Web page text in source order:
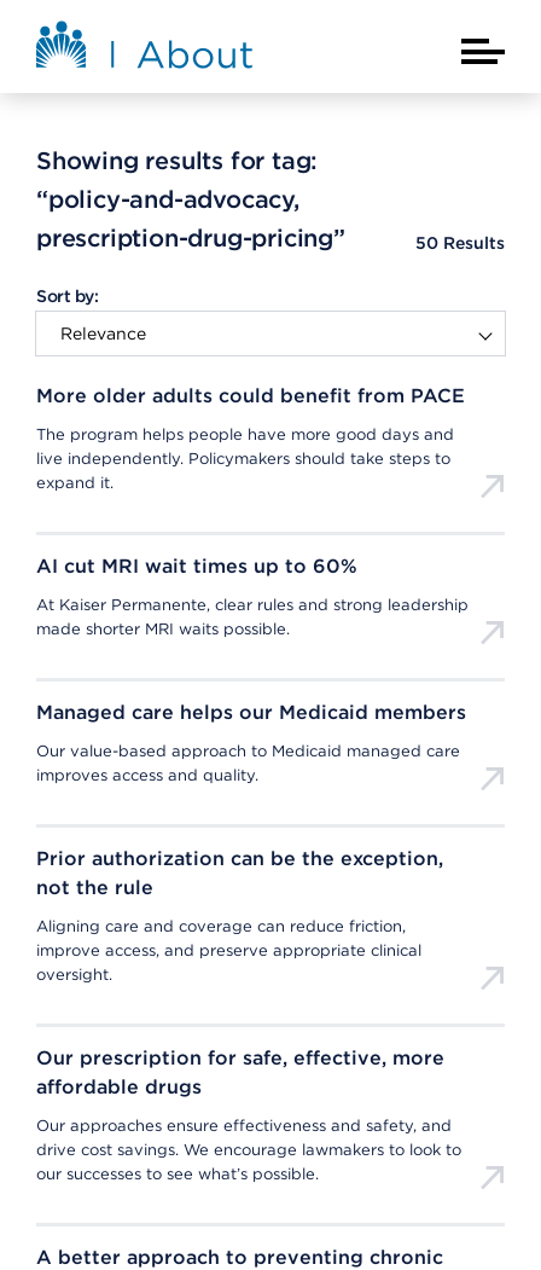
About Kaiser Permanente Home
Main
Showing results for tag:
“policy-and-advocacy,
prescription-drug-pricing”
50 Results
Sort by:
More older adults could benefit from PACE
The program helps people have more good days and
live independently. Policymakers should take steps to
expand it.
AI cut MRI wait times up to 60%
At Kaiser Permanente, clear rules and strong leadership
made shorter MRI waits possible.
Managed care helps our Medicaid members
Our value-based approach to Medicaid managed care
improves access and quality.
Prior authorization can be the exception,
not the rule
Aligning care and coverage can reduce friction,
improve access, and preserve appropriate clinical
oversight.
Our prescription for safe, effective, more
affordable drugs
Our approaches ensure effectiveness and safety, and
drive cost savings. We encourage lawmakers to look to
our successes to see what’s possible.
A better approach to preventing chronic